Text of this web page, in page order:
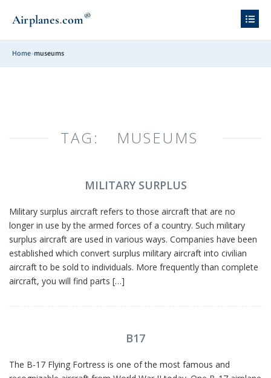
Airplanes.com®
Home»museums
TAG: MUSEUMS
MILITARY SURPLUS
Military surplus aircraft refers to those aircraft that are no
longer in use by the armed forces of a country. Such military
surplus aircraft are used in various ways. Companies have been
established which convert surplus military aircraft into civilian
aircraft to be sold to individuals. More frequently than complete
aircraft, you will find parts […]
B17
The B-17 Flying Fortress is one of the most famous and